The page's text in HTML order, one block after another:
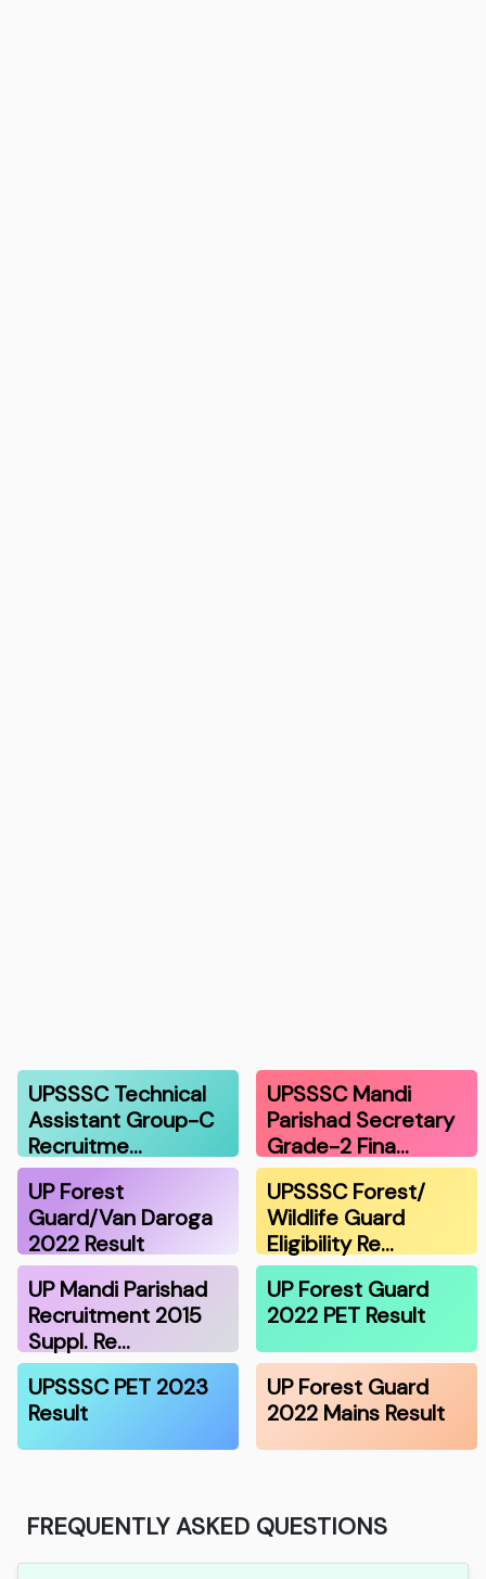
UPSSSC Technical
Assistant Group-C
Recruitme…
UPSSSC Mandi
Parishad Secretary
Grade-2 Fina…
UP Forest
Guard/Van Daroga
2022 Result
UPSSSC Forest/
Wildlife Guard
Eligibility Re…
UP Mandi Parishad
Recruitment 2015
Suppl. Re…
UP Forest Guard
2022 PET Result
UPSSSC PET 2023
Result
UP Forest Guard
2022 Mains Result
FREQUENTLY ASKED QUESTIONS